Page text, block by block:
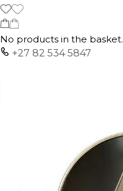
No products in the basket.
+27 82 534 5847